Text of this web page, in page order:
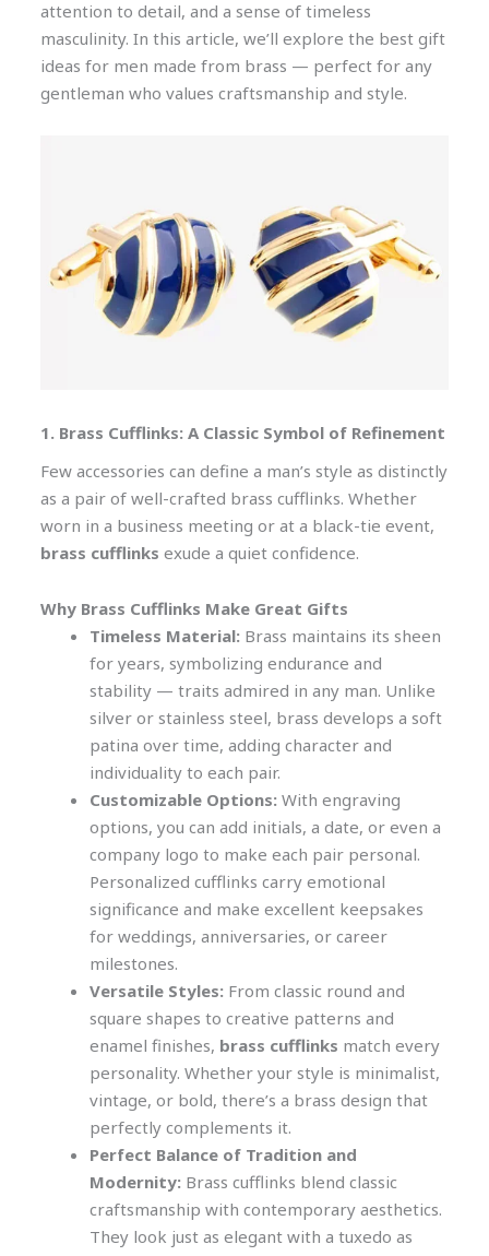
attention to detail, and a sense of timeless
masculinity. In this article, we’ll explore the best gift
ideas for men made from brass — perfect for any
gentleman who values craftsmanship and style.
1. Brass Cufflinks: A Classic Symbol of Refinement
Few accessories can define a man’s style as distinctly
as a pair of well-crafted brass cufflinks. Whether
worn in a business meeting or at a black-tie event,
brass cufflinks exude a quiet confidence.
Why Brass Cufflinks Make Great Gifts
Timeless Material: Brass maintains its sheen
for years, symbolizing endurance and
stability — traits admired in any man. Unlike
silver or stainless steel, brass develops a soft
patina over time, adding character and
individuality to each pair.
Customizable Options: With engraving
options, you can add initials, a date, or even a
company logo to make each pair personal.
Personalized cufflinks carry emotional
significance and make excellent keepsakes
for weddings, anniversaries, or career
milestones.
Versatile Styles: From classic round and
square shapes to creative patterns and
enamel finishes, brass cufflinks match every
personality. Whether your style is minimalist,
vintage, or bold, there’s a brass design that
perfectly complements it.
Perfect Balance of Tradition and
Modernity: Brass cufflinks blend classic
craftsmanship with contemporary aesthetics.
They look just as elegant with a tuxedo as